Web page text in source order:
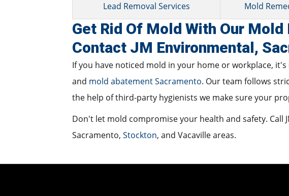
Lead Removal Services Mold
Get Rid Of Mold With Our
Contact JM Environmental,
If you have noticed mold in your home or workplace,
and mold abatement Sacramento. Our team follows
the help of third-party hygienists we make sure your
Don't let mold compromise your health and safety.
Sacramento, Stockton, and Vacaville areas.